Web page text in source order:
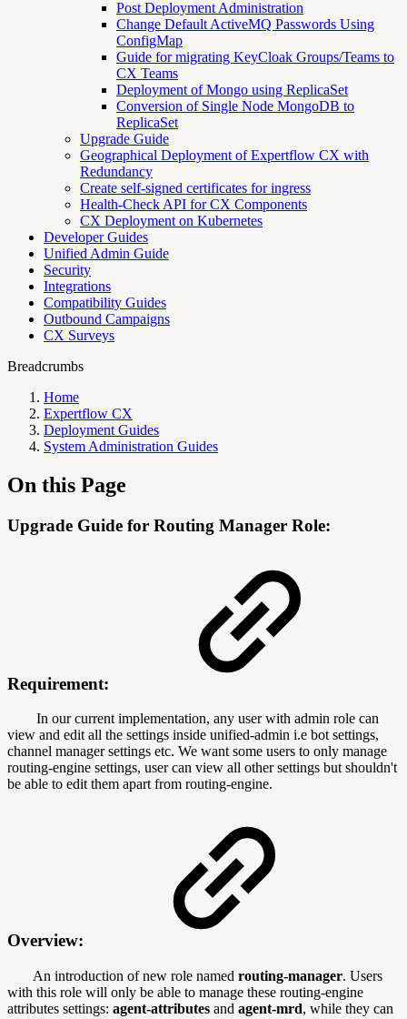
Post Deployment Administration
Change Default ActiveMQ Passwords Using
ConfigMap
Guide for migrating KeyCloak Groups/Teams to
CX Teams
Deployment of Mongo using ReplicaSet
Conversion of Single Node MongoDB to
ReplicaSet
Upgrade Guide
Geographical Deployment of Expertflow CX with
Redundancy
Create self-signed certificates for ingress
Health-Check API for CX Components
CX Deployment on Kubernetes
Developer Guides
Unified Admin Guide
Security
Integrations
Compatibility Guides
Outbound Campaigns
CX Surveys
Breadcrumbs
Home
Expertflow CX
Deployment Guides
System Administration Guides
On this Page
Upgrade Guide for Routing Manager Role:
Requirement:
In our current implementation, any user with admin role can
view and edit all the settings inside unified-admin i.e bot settings,
channel manager settings etc. We want some users to only manage
routing-engine settings, user can view all other settings but shouldn't
be able to edit them apart from routing-engine.
Overview:
An introduction of new role named routing-manager. Users
with this role will only be able to manage these routing-engine
attributes settings: agent-attributes and agent-mrd, while they can